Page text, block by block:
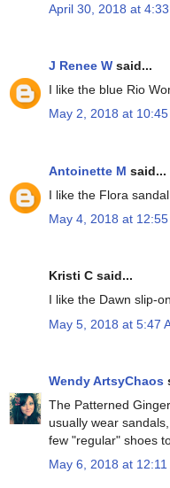
April 30, 2018 at 4:33
J Renee W said...
I like the blue Rio
May 2, 2018 at 10:45
Antoinette M said...
I like the Flora sandal
May 4, 2018 at 12:55
Kristi C said...
I like the Dawn slip-
May 5, 2018 at 5:47
Wendy ArtsyChaos
The Patterned
usually wear
few "regular" shoes
May 6, 2018 at 12:11